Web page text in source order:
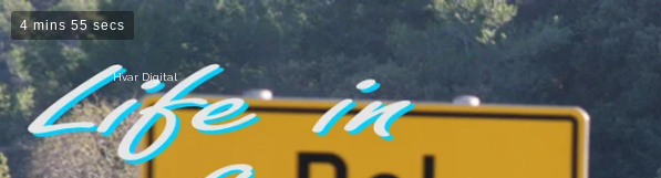
4 mins 55 secs
Hvar Digital